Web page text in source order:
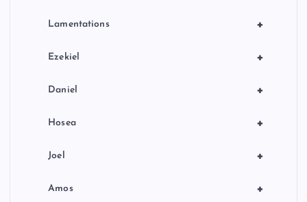
+
Lamentations
+
Ezekiel
+
Daniel
+
Hosea
+
Joel
+
Amos